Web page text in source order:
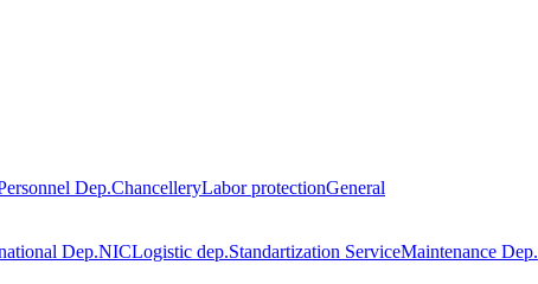
Dep.ChancelleryLabor protectionGeneral
Dep.NICLogistic dep.Standartization ServiceMaintenance Dep.